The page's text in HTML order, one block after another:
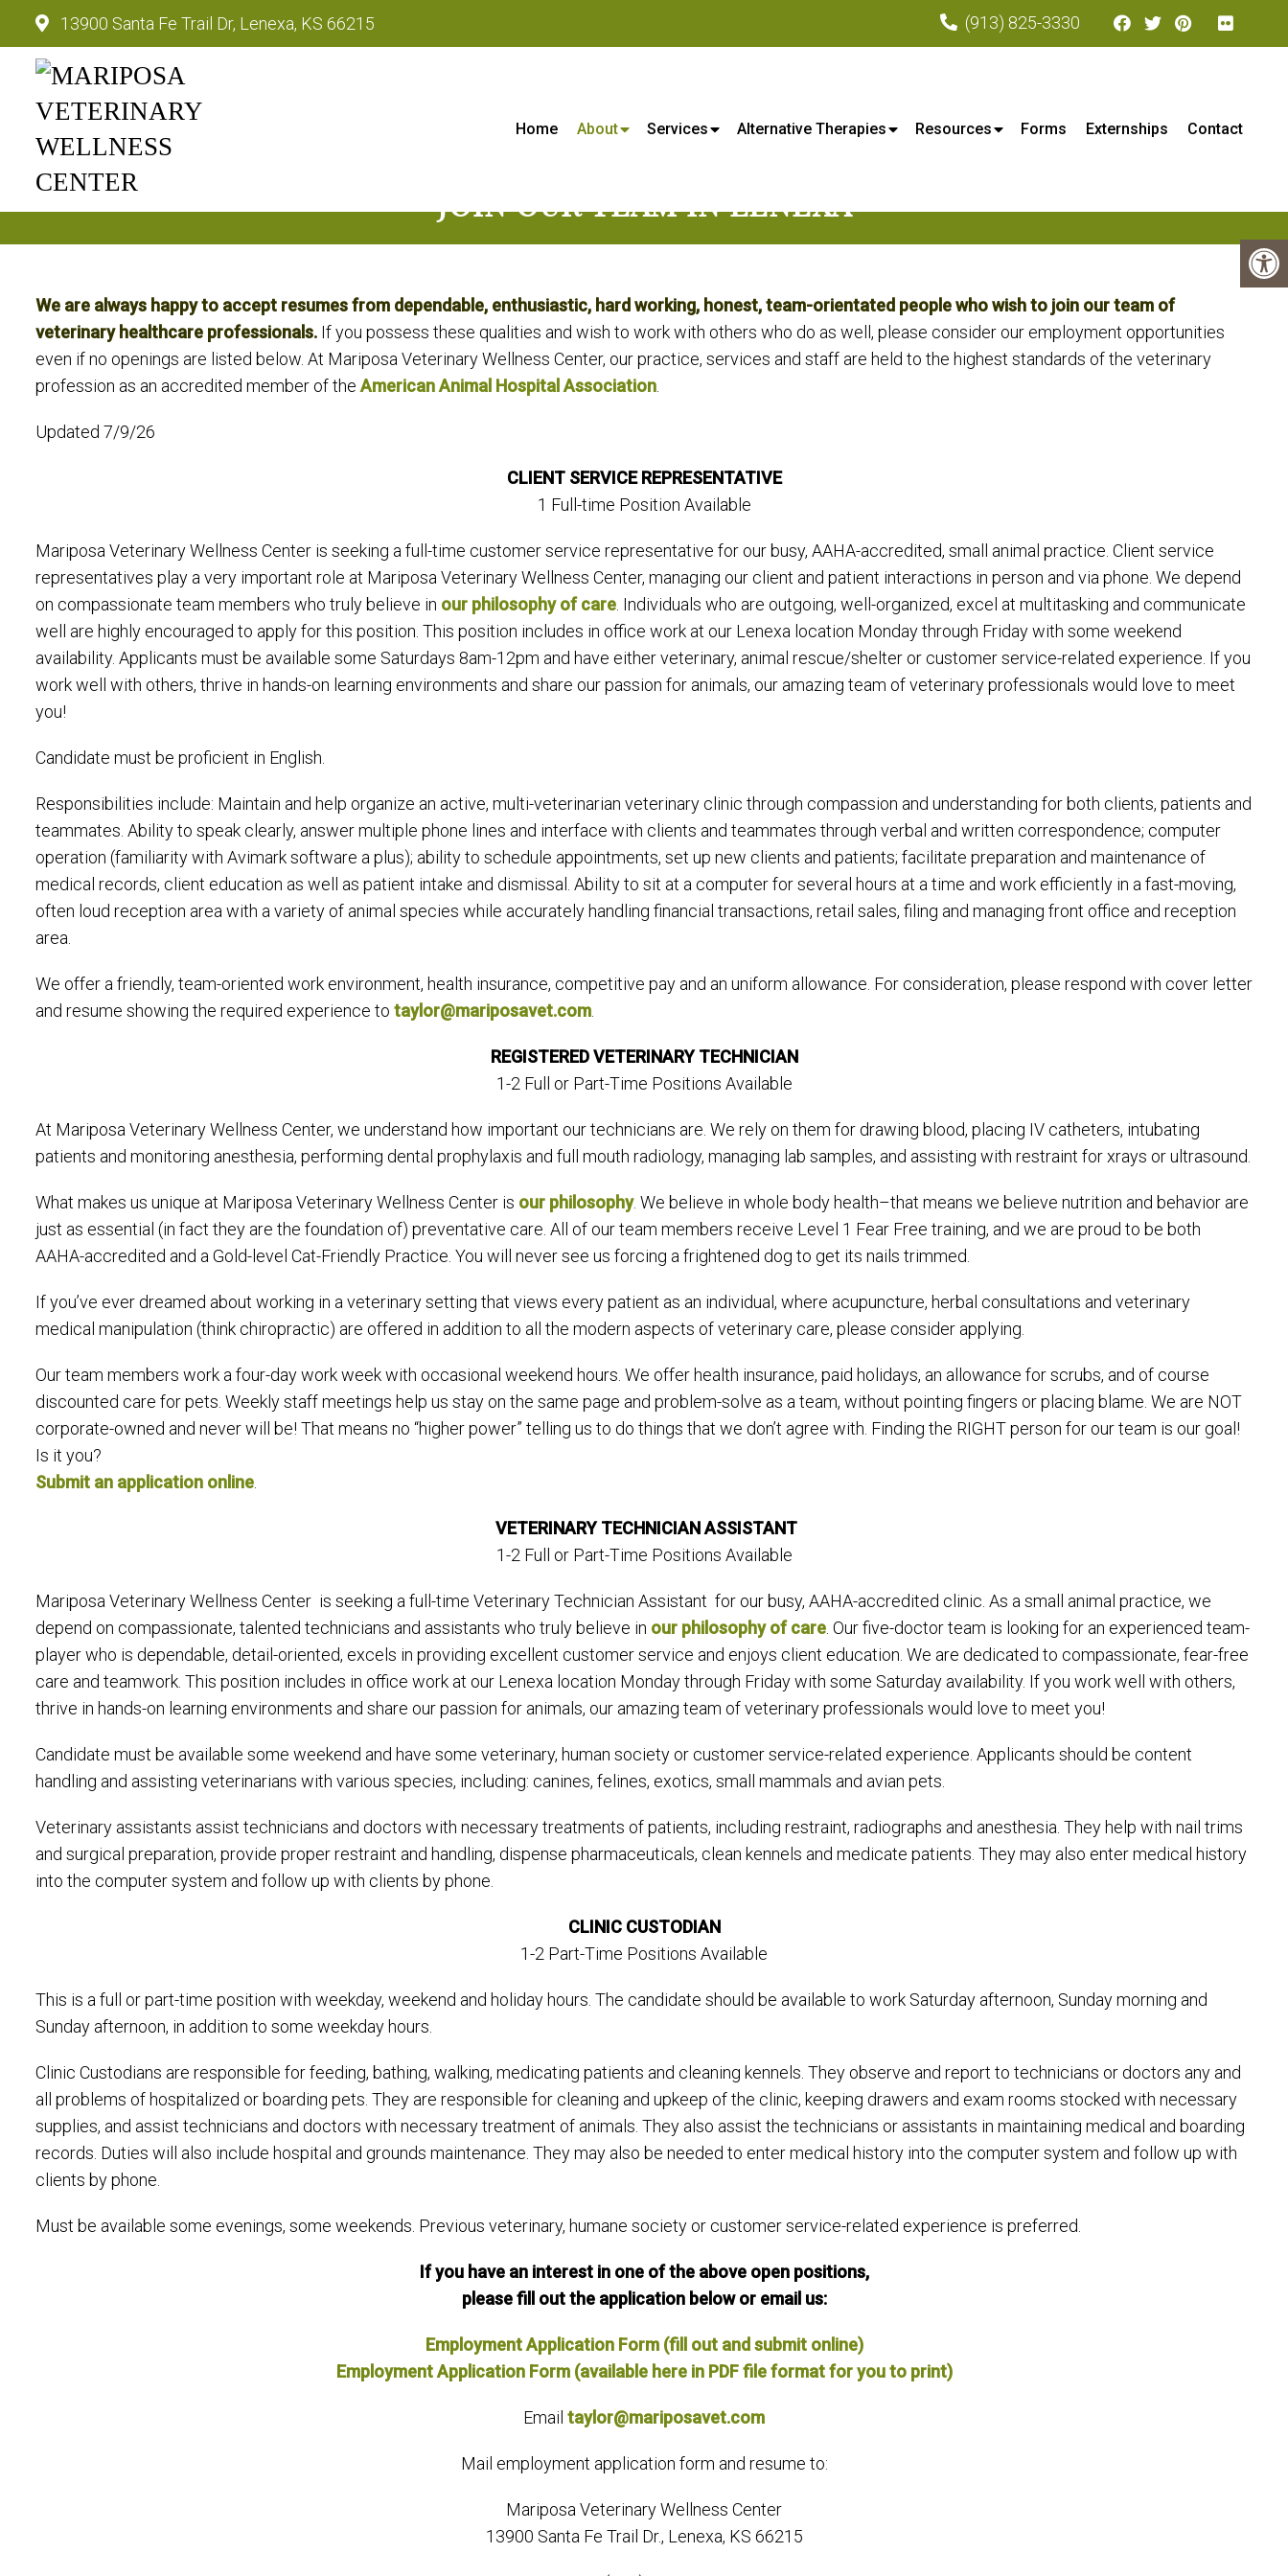
13900 Santa Fe Trail Dr, Lenexa, KS 66215 (913) 825-3330
Mariposa Veterinary Wellness Center - Veterinarian in Lenexa, KS
Home About Services Alternative Therapies Resources Forms Externships Contact
JOIN OUR TEAM IN LENEXA
We are always happy to accept resumes from dependable, enthusiastic, hard working, honest, team-orientated people who wish to join our team of
veterinary healthcare professionals. If you possess these qualities and wish to work with others who do as well, please consider our employment opportunities
even if no openings are listed below. At Mariposa Veterinary Wellness Center, our practice, services and staff are held to the highest standards of the veterinary
profession as an accredited member of the American Animal Hospital Association
Updated 7/9/26
CLIENT SERVICE REPRESENTATIVE
1 Full-time Position Available
Mariposa Veterinary Wellness Center is seeking a full-time customer service representative for our busy, AAHA-accredited, small animal practice. Client service
representatives play a very important role at Mariposa Veterinary Wellness Center, managing our client and patient interactions in person and via phone. We depend
on compassionate team members who truly believe in our philosophy of care . Individuals who are outgoing, well-organized, excel at multitasking and communicate
well are highly encouraged to apply for this position. This position includes in office work at our Lenexa location Monday through Friday with some weekend
availability. Applicants must be available some Saturdays 8am-12pm and have either veterinary, animal rescue/shelter or customer service-related experience. If you
work well with others, thrive in hands-on learning environments and share our passion for animals, our amazing team of veterinary professionals would love to meet
you!
Candidate must be proficient in English.
Responsibilities include: Maintain and help organize an active, multi-veterinarian veterinary clinic through compassion and understanding for both clients, patients and
teammates. Ability to speak clearly, answer multiple phone lines and interface with clients and teammates through verbal and written correspondence; computer
operation (familiarity with Avimark software a plus); ability to schedule appointments, set up new clients and patients; facilitate preparation and maintenance of
medical records, client education as well as patient intake and dismissal. Ability to sit at a computer for several hours at a time and work efficiently in a fast-moving,
often loud reception area with a variety of animal species while accurately handling financial transactions, retail sales, filing and managing front office and reception
area.
We offer a friendly, team-oriented work environment, health insurance, competitive pay and an uniform allowance. For consideration, please respond with cover letter
and resume showing the required experience to taylor@mariposavet.com
REGISTERED VETERINARY TECHNICIAN
1-2 Full or Part-Time Positions Available
At Mariposa Veterinary Wellness Center, we understand how important our technicians are. We rely on them for drawing blood, placing IV catheters, intubating
patients and monitoring anesthesia, performing dental prophylaxis and full mouth radiology, managing lab samples, and assisting with restraint for xrays or ultrasound.
What makes us unique at Mariposa Veterinary Wellness Center is our philosophy. We believe in whole body health–that means we believe nutrition and behavior are
just as essential (in fact they are the foundation of) preventative care. All of our team members receive Level 1 Fear Free training, and we are proud to be both
AAHA-accredited and a Gold-level Cat-Friendly Practice. You will never see us forcing a frightened dog to get its nails trimmed.
If you’ve ever dreamed about working in a veterinary setting that views every patient as an individual, where acupuncture, herbal consultations and veterinary
medical manipulation (think chiropractic) are offered in addition to all the modern aspects of veterinary care, please consider applying.
Our team members work a four-day work week with occasional weekend hours. We offer health insurance, paid holidays, an allowance for scrubs, and of course
discounted care for pets. Weekly staff meetings help us stay on the same page and problem-solve as a team, without pointing fingers or placing blame. We are NOT
corporate-owned and never will be! That means no “higher power” telling us to do things that we don’t agree with. Finding the RIGHT person for our team is our goal!
Is it you?
Submit an application online
VETERINARY TECHNICIAN ASSISTANT
1-2 Full or Part-Time Positions Available
Mariposa Veterinary Wellness Center is seeking a full-time Veterinary Technician Assistant for our busy, AAHA-accredited clinic. As a small animal practice, we
depend on compassionate, talented technicians and assistants who truly believe in our philosophy of care . Our five-doctor team is looking for an experienced team-
player who is dependable, detail-oriented, excels in providing excellent customer service and enjoys client education. We are dedicated to compassionate, fear-free
care and teamwork. This position includes in office work at our Lenexa location Monday through Friday with some Saturday availability. If you work well with others,
thrive in hands-on learning environments and share our passion for animals, our amazing team of veterinary professionals would love to meet you!
Candidate must be available some weekend and have some veterinary, human society or customer service-related experience. Applicants should be content
handling and assisting veterinarians with various species, including: canines, felines, exotics, small mammals and avian pets.
Veterinary assistants assist technicians and doctors with necessary treatments of patients, including restraint, radiographs and anesthesia. They help with nail trims
and surgical preparation, provide proper restraint and handling, dispense pharmaceuticals, clean kennels and medicate patients. They may also enter medical history
into the computer system and follow up with clients by phone.
CLINIC CUSTODIAN
1-2 Part-Time Positions Available
This is a full or part-time position with weekday, weekend and holiday hours. The candidate should be available to work Saturday afternoon, Sunday morning and
Sunday afternoon, in addition to some weekday hours.
Clinic Custodians are responsible for feeding, bathing, walking, medicating patients and cleaning kennels. They observe and report to technicians or doctors any and
all problems of hospitalized or boarding pets. They are responsible for cleaning and upkeep of the clinic, keeping drawers and exam rooms stocked with necessary
supplies, and assist technicians and doctors with necessary treatment of animals. They also assist the technicians or assistants in maintaining medical and boarding
records. Duties will also include hospital and grounds maintenance. They may also be needed to enter medical history into the computer system and follow up with
clients by phone.
Must be available some evenings, some weekends. Previous veterinary, humane society or customer service-related experience is preferred.
If you have an interest in one of the above open positions,
please fill out the application below or email us:
Employment Application Form (fill out and submit online)
Employment Application Form (available here in PDF file format for you to print)
Email taylor@mariposavet.com
Mail employment application form and resume to:
Mariposa Veterinary Wellness Center
13900 Santa Fe Trail Dr., Lenexa, KS 66215